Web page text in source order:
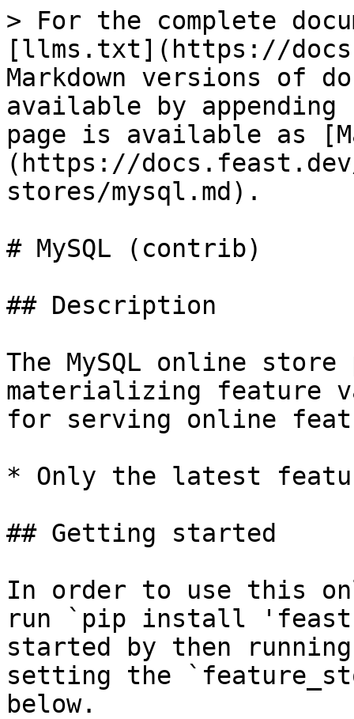
> For the complete
[llms.txt](https://
Markdown versions of
available by
page is available as
(https://
stores/mysql.md).
# MySQL (contrib)
## Description
The MySQL online
materializing feature
for serving online
* Only the latest
## Getting started
In order to use this
run `pip install
started by then
setting the
below.